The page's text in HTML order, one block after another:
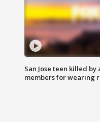
San Jose teen killed
members for wearing